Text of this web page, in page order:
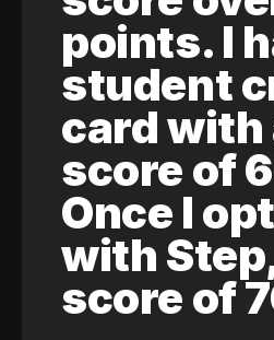
points. I
student
card with
score of
Once I
with
score of